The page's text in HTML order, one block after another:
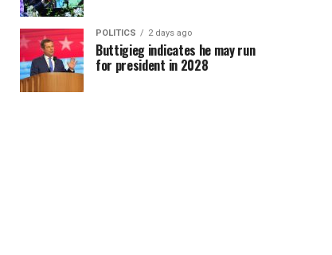
POLITICS 2 days ago
Buttigieg indicates he may run
for president in 2028